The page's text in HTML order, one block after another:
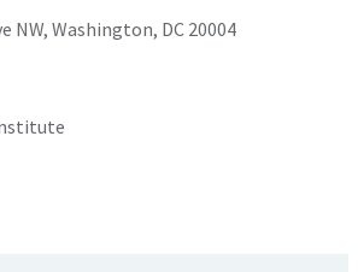
NW, Washington, DC 20004